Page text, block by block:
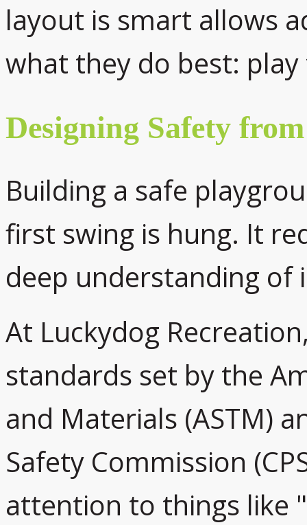
layout is smart allows
what they do best:
Designing Safety
Building a safe
first swing is hung. It
deep understanding of
At Luckydog
standards set by the
and Materials (ASTM)
Safety Commission
attention to things like